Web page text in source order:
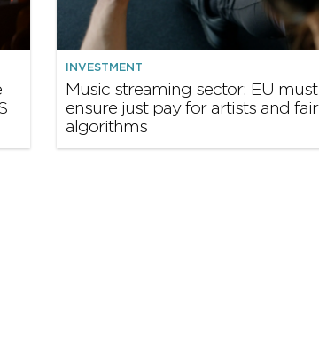
INVESTMENT
Music streaming sector: EU must
ensure just pay for artists and fair
algorithms